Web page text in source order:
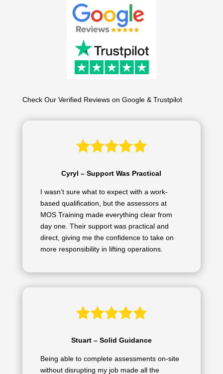
Check Our Verified Reviews on Google & Trustpilot
Cyryl – Support Was Practical
I wasn’t sure what to expect with a work-
based qualification, but the assessors at
MOS Training made everything clear from
day one. Their support was practical and
direct, giving me the confidence to take on
more responsibility in lifting operations.
Stuart – Solid Guidance
Being able to complete assessments on-site
without disrupting my job made all the